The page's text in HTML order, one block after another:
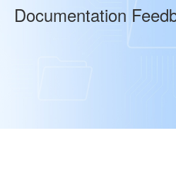
Documentation